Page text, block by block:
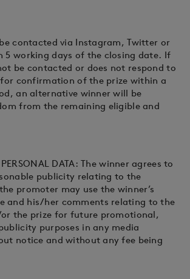
contacted via Instagram, Twitter or
5 working days of the closing date. If
be contacted or does not respond to
confirmation of the prize within a
an alternative winner will be
from the remaining eligible and
DATA: The winner agrees to
publicity relating to the
promoter may use the winner’s
and his/her comments relating to the
the prize for future promotional,
purposes in any media
notice and without any fee being